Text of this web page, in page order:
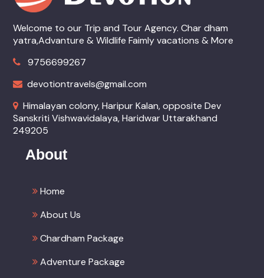
Welcome to our Trip and Tour Agency. Char dham
yatra,Advanture & Wildlife Faimly vacations & More
9756699267
devotiontravels@gmail.com
Himalayan colony, Haripur Kalan, opposite Dev
Sanskriti Vishwavidalaya, Haridwar Uttarakhand
249205
About
Home
About Us
Chardham Package
Adventure Package